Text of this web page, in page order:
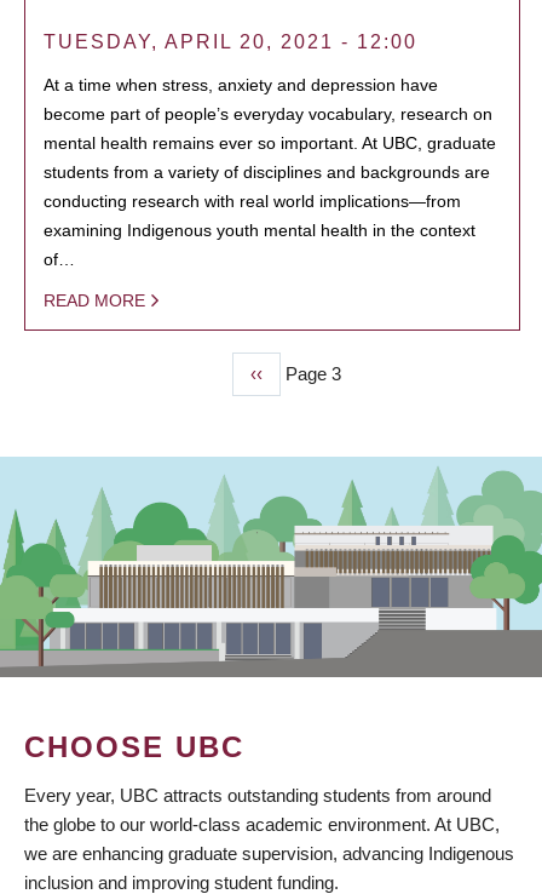
TUESDAY, APRIL 20, 2021 - 12:00
At a time when stress, anxiety and depression have
become part of people’s everyday vocabulary, research on
mental health remains ever so important. At UBC, graduate
students from a variety of disciplines and backgrounds are
conducting research with real world implications—from
examining Indigenous youth mental health in the context
of…
READ MORE
Previous
page
‹‹ Page 3
CHOOSE UBC
Every year, UBC attracts outstanding students from around
the globe to our world-class academic environment. At UBC,
we are enhancing graduate supervision, advancing Indigenous
inclusion and improving student funding.